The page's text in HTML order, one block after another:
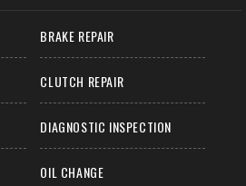
BRAKE REPAIR
CLUTCH REPAIR
DIAGNOSTIC INSPECTION
OIL CHANGE